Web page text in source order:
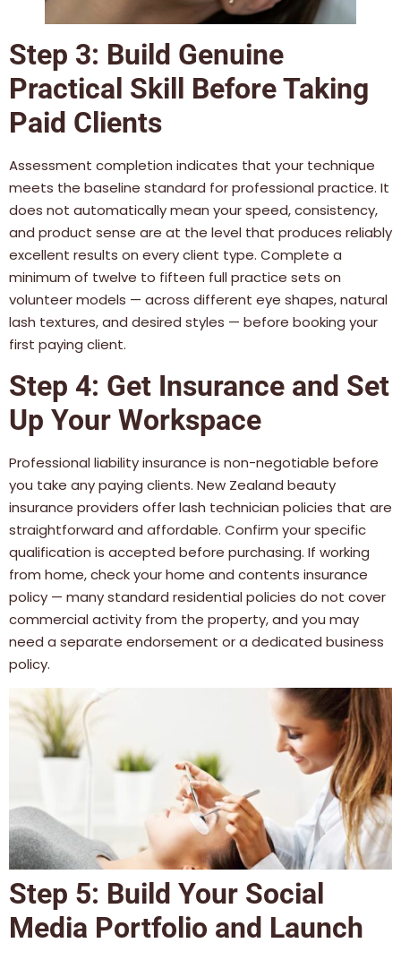
Step 3: Build Genuine
Practical Skill Before Taking
Paid Clients
Assessment completion indicates that your technique
meets the baseline standard for professional practice. It
does not automatically mean your speed, consistency,
and product sense are at the level that produces reliably
excellent results on every client type. Complete a
minimum of twelve to fifteen full practice sets on
volunteer models — across different eye shapes, natural
lash textures, and desired styles — before booking your
first paying client.
Step 4: Get Insurance and Set
Up Your Workspace
Professional liability insurance is non-negotiable before
you take any paying clients. New Zealand beauty
insurance providers offer lash technician policies that are
straightforward and affordable. Confirm your specific
qualification is accepted before purchasing. If working
from home, check your home and contents insurance
policy — many standard residential policies do not cover
commercial activity from the property, and you may
need a separate endorsement or a dedicated business
policy.
Step 5: Build Your Social
Media Portfolio and Launch